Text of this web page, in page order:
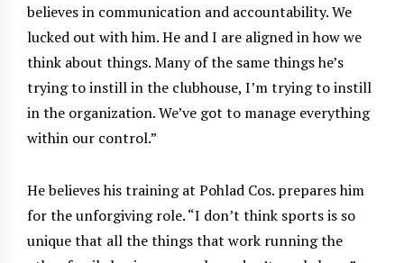
believes in communication and accountability. We
lucked out with him. He and I are aligned in how we
think about things. Many of the same things he’s
trying to instill in the clubhouse, I’m trying to instill
in the organization. We’ve got to manage everything
within our control.”
He believes his training at Pohlad Cos. prepares him
for the unforgiving role. “I don’t think sports is so
unique that all the things that work running the